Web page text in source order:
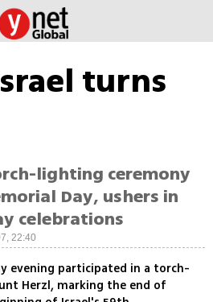
turns
lighting ceremony
Day, ushers in
celebrations
22:40
evening participated in a torch-
Herzl, marking the end of